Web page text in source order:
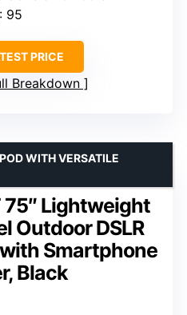
: 95
PRICE
Breakdown
75″ Lightweight
Outdoor DSLR
Smartphone
Black
WITH VERSATILE